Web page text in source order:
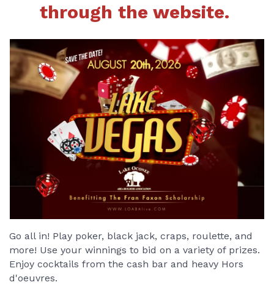
through the website.
Go all in! Play poker, black jack, craps, roulette, and
more! Use your winnings to bid on a variety of prizes.
Enjoy cocktails from the cash bar and heavy Hors
d'oeuvres.